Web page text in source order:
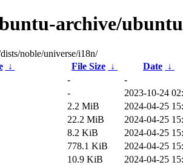
archive/
noble/universe/i18n/
↓ File Size ↓ Date ↓
-
-
-
2023-10-24
2.2 MiB
2024-04-25
22.2 MiB
2024-04-25
8.2 KiB
2024-04-25
778.1 KiB
2024-04-25
10.9 KiB
2024-04-25